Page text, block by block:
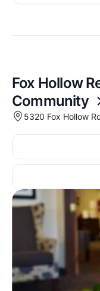
Fox Hollow
Community
5320 Fox Hollow